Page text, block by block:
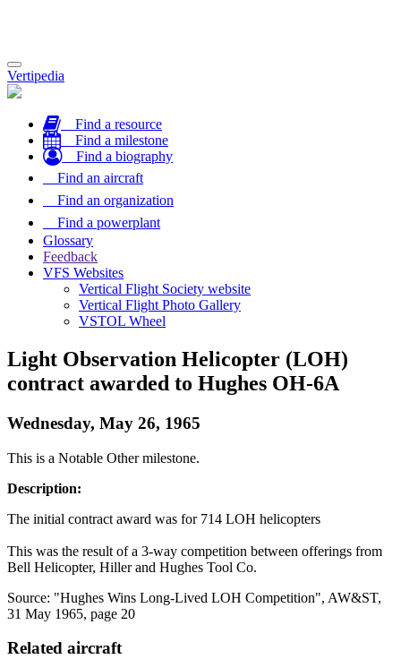
Toggle
navigation
Vertipedia
Find a resource
Find a milestone
Find a biography
Find an aircraft
Find an organization
Find a powerplant
Glossary
Feedback
VFS Websites
Vertical Flight Society website
Vertical Flight Photo Gallery
VSTOL Wheel
Light Observation Helicopter (LOH)
contract awarded to Hughes OH-6A
Wednesday, May 26, 1965
This is a Notable Other milestone.
Description:
The initial contract award was for 714 LOH helicopters
This was the result of a 3-way competition between offerings from
Bell Helicopter, Hiller and Hughes Tool Co.
Source: "Hughes Wins Long-Lived LOH Competition", AW&ST,
31 May 1965, page 20
Related aircraft